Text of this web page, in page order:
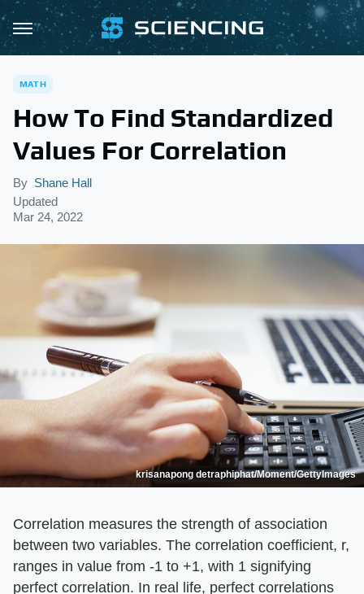
MATH
How To Find Standardized
Values For Correlation
By Shane Hall
Updated
Mar 24, 2022
krisanapong detraphiphat/Moment/GettyImages
Correlation measures the strength of association
between two variables. The correlation coefficient, r,
ranges in value from -1 to +1, with 1 signifying
perfect correlation. In real life, perfect correlations